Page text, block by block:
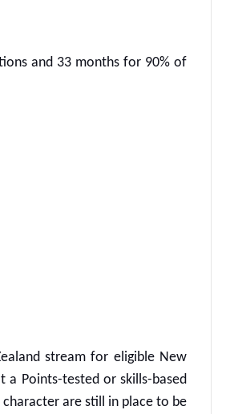
and 33 months for 90% of
stream for eligible New
Points-tested or skills-based
are still in place to be